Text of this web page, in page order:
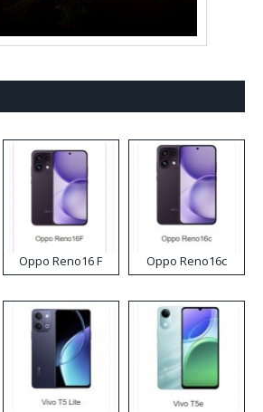
Oppo Reno16 F Oppo Reno16c